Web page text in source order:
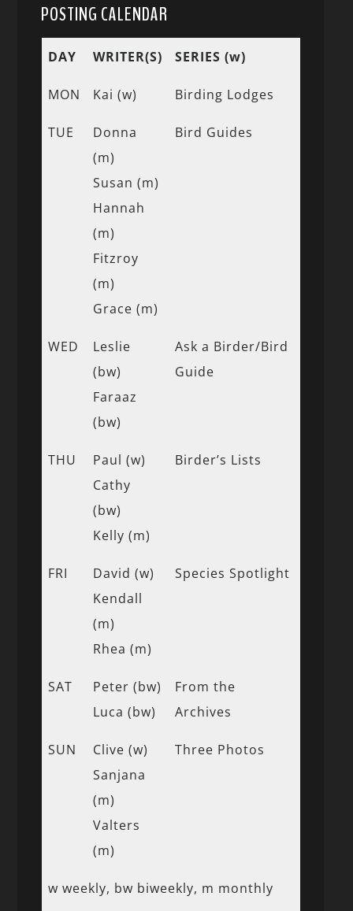
POSTING CALENDAR
DAY WRITER(S) SERIES (w)
MON Kai (w) Birding Lodges
TUE
Donna
(m)
Susan (m)
Hannah
(m)
Fitzroy
(m)
Grace (m)
Bird Guides
WED
Leslie
(bw)
Faraaz
(bw)
Ask a Birder/Bird
Guide
THU
Paul (w)
Cathy
(bw)
Kelly (m)
Birder’s Lists
FRI
David (w)
Kendall
(m)
Rhea (m)
Species Spotlight
SAT
Peter (bw)
Luca (bw)
From the
Archives
SUN
Clive (w)
Sanjana
(m)
Valters
(m)
Three Photos
w weekly, bw biweekly, m monthly